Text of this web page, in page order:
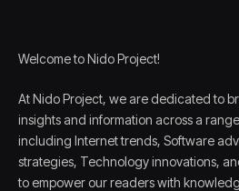
Welcome to Nido Project!
At Nido Project, we are dedicated to
insights and information across a
including Internet trends, Software
strategies, Technology innovations,
to empower our readers with